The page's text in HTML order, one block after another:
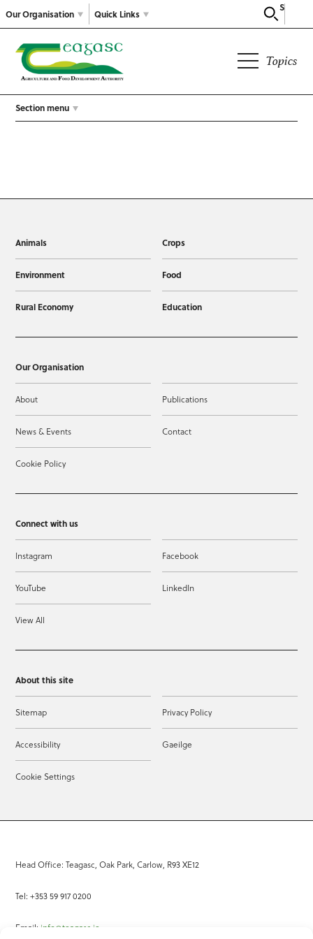
Our Organisation
Search
Quick Links
Topics
Section menu
Animals Crops
Environment Food
Rural Economy Education
Our Organisation
About Publications
News & Events Contact
Cookie Policy
Connect with us
Instagram Facebook
YouTube LinkedIn
View All
About this site
Sitemap Privacy Policy
Accessibility Gaeilge
Cookie Settings
Head Office: Teagasc, Oak Park, Carlow, R93 XE12
Tel: +353 59 917 0200
Email: info@teagasc.ie